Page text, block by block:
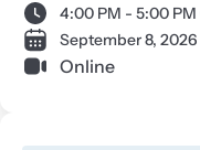
4:00 PM - 5:00 PM
September 8, 2026
Online